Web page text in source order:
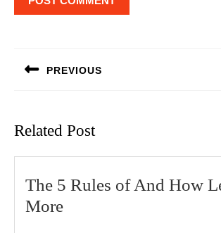
PREVIOUS
Related Post
The 5 Rules of And How
MoreThe